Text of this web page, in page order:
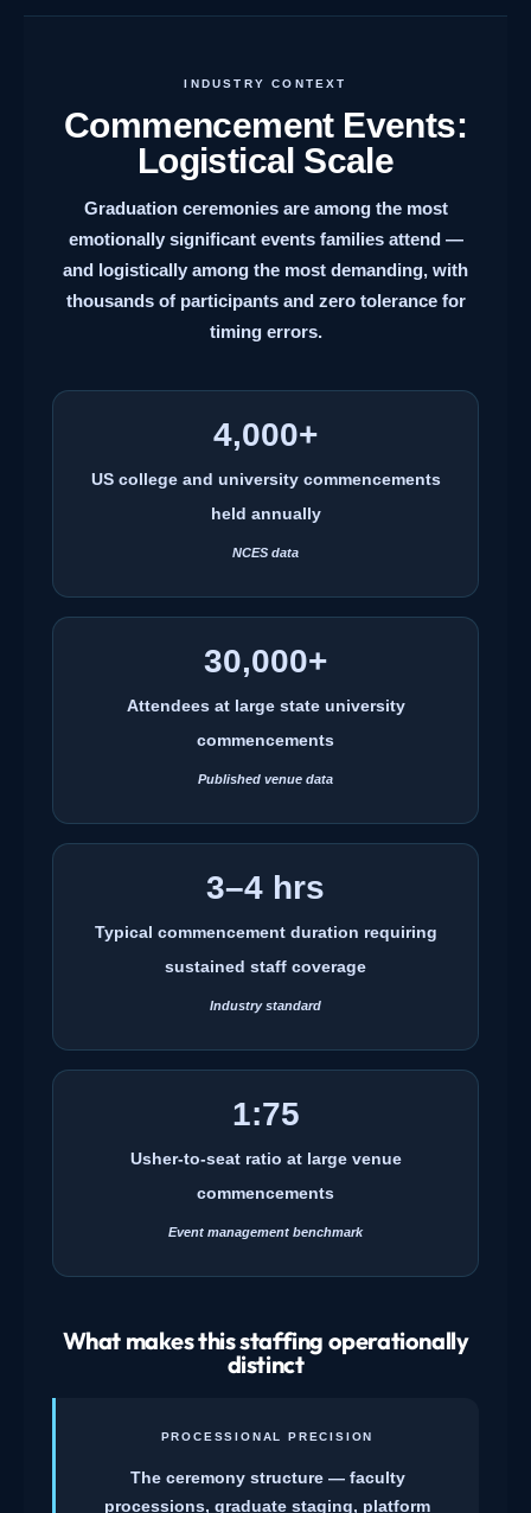
INDUSTRY CONTEXT
Commencement Events:
Logistical Scale
Graduation ceremonies are among the most
emotionally significant events families attend —
and logistically among the most demanding, with
thousands of participants and zero tolerance for
timing errors.
4,000+
US college and university commencements
held annually
NCES data
30,000+
Attendees at large state university
commencements
Published venue data
3–4 hrs
Typical commencement duration requiring
sustained staff coverage
Industry standard
1:75
Usher-to-seat ratio at large venue
commencements
Event management benchmark
What makes this staffing operationally
distinct
PROCESSIONAL PRECISION
The ceremony structure — faculty
processions, graduate staging, platform